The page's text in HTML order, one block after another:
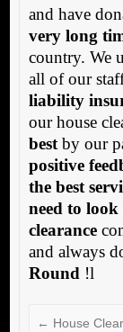
and have
very long
country. We
all of our
liability
our house
bestby our
positive
the best
need to look
clearance
and always
Round !l
← House